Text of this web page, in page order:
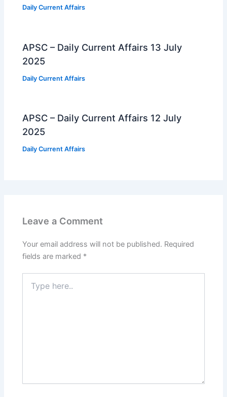
Daily Current Affairs
APSC – Daily Current Affairs 13 July
2025
Daily Current Affairs
APSC – Daily Current Affairs 12 July
2025
Daily Current Affairs
Leave a Comment
Your email address will not be published. Required
fields are marked *
here..